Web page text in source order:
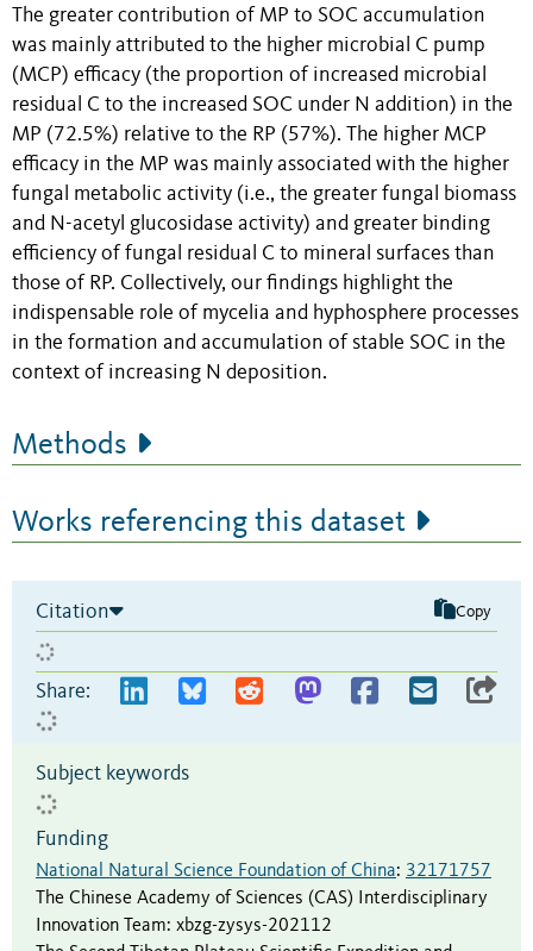
The greater contribution of MP to SOC accumulation
was mainly attributed to the higher microbial C pump
(MCP) efficacy (the proportion of increased microbial
residual C to the increased SOC under N addition) in the
MP (72.5%) relative to the RP (57%). The higher MCP
efficacy in the MP was mainly associated with the higher
fungal metabolic activity (i.e., the greater fungal biomass
and N-acetyl glucosidase activity) and greater binding
efficiency of fungal residual C to mineral surfaces than
those of RP. Collectively, our findings highlight the
indispensable role of mycelia and hyphosphere processes
in the formation and accumulation of stable SOC in the
context of increasing N deposition.
Methods
Works referencing this dataset
Citation Copy
Share:
Subject keywords
Funding
National Natural Science Foundation of China: 32171757
The Chinese Academy of Sciences (CAS) Interdisciplinary
Innovation Team: xbzg-zysys-202112